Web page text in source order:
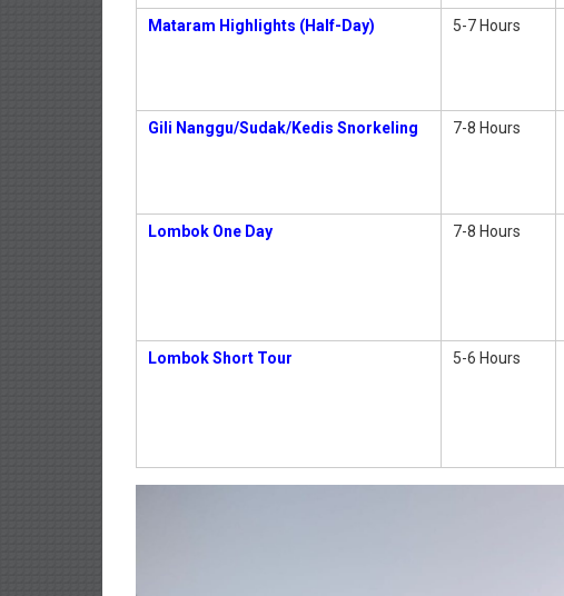
Mataram Highlights (Half-Day) 5-7 Hours
Gili Nanggu/Sudak/Kedis Snorkeling 7-8 Hours
Lombok One Day 7-8 Hours
Lombok Short Tour 5-6 Hours